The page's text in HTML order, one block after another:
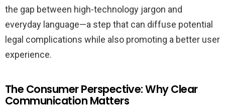
the gap between high-technology jargon and
everyday language—a step that can diffuse potential
legal complications while also promoting a better user
experience.
The Consumer Perspective: Why Clear
Communication Matters